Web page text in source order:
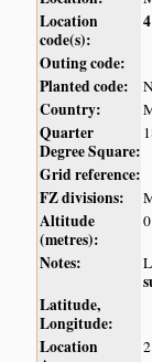
Location
code(s):
4
Outing code:
Planted code:
Country:
Quarter
Degree Square:
Grid reference:
FZ divisions:
Altitude
(metres):
0
Notes:
Latitude,
Longitude:
Location
2